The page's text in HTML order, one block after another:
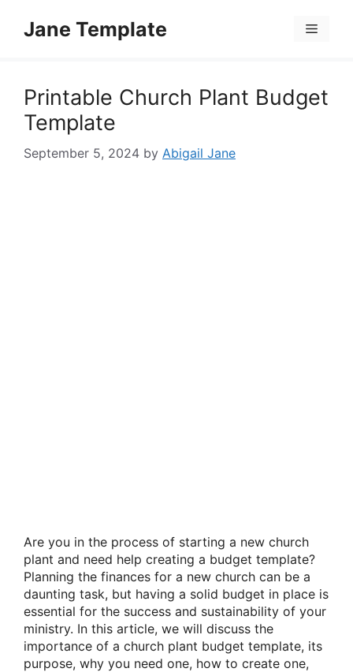
Jane Template Menu
Printable Church Plant Budget
Template
September 5, 2024 by Abigail Jane
Are you in the process of starting a new church
plant and need help creating a budget template?
Planning the finances for a new church can be a
daunting task, but having a solid budget in place is
essential for the success and sustainability of your
ministry. In this article, we will discuss the
importance of a church plant budget template, its
purpose, why you need one, how to create one,